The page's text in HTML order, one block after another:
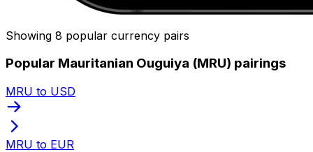
Showing 8 popular currency pairs
Popular Mauritanian Ouguiya (MRU) pairings
MRU to USD
MRU to EUR